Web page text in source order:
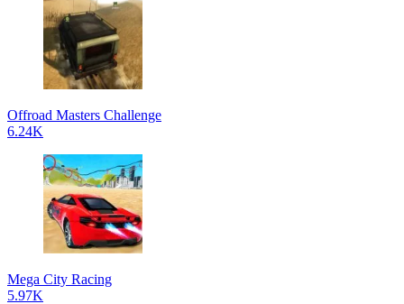
Offroad Masters Challenge
6.24K
Mega City Racing
5.97K